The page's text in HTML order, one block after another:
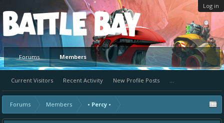
Log in
Platform
Forums Members
Current Visitors Recent Activity New Profile Posts ...
Forums Members • Percy •